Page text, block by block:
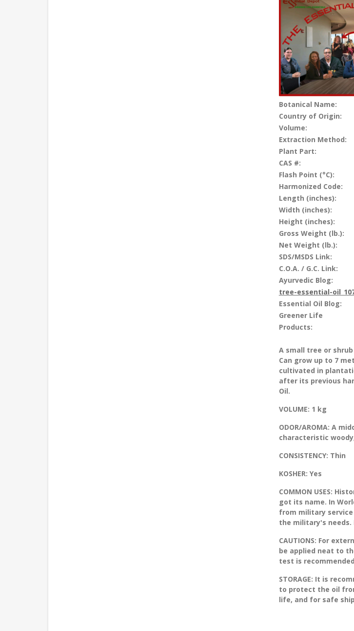
Botanical Name:
Country of Origin:
Volume:
Extraction Method:
Plant Part:
CAS #:
Flash Point (°C):
Harmonized Code:
Length (inches):
Width (inches):
Height (inches):
Gross Weight (lb.):
Net Weight (lb.):
SDS/MSDS Link:
C.O.A. / G.C. Link:
Ayurvedic Blog:
tree-essential-
Essential Oil Blog:
Greener Life
Products:
A small tree or
Can grow up to 7
cultivated in
after its previous
Oil.
VOLUME: 1 kg
ODOR/AROMA: A
characteristic
CONSISTENCY: Thin
KOSHER: Yes
COMMON USES:
got its name. In
from military
the military's
CAUTIONS: For
be applied neat to
test is
STORAGE: It is
to protect the oil
life, and for safe